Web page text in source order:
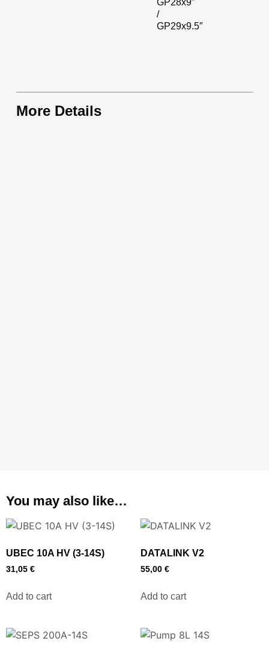
/
GP29x9.5″
More Details
You may also like…
UBEC 10A HV (3-14S)
31,05 €
Add to cart
DATALINK V2
55,00 €
Add to cart